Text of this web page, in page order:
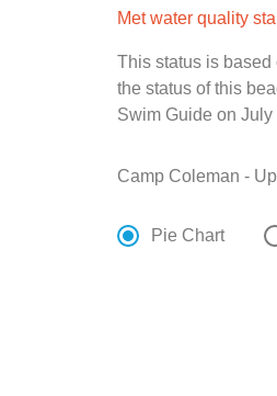
Met water quality
This status is
the status of this
Swim Guide on July
Camp Coleman -
Pie Chart